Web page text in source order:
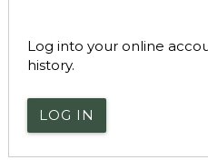
Log into your online
history.
LOG IN